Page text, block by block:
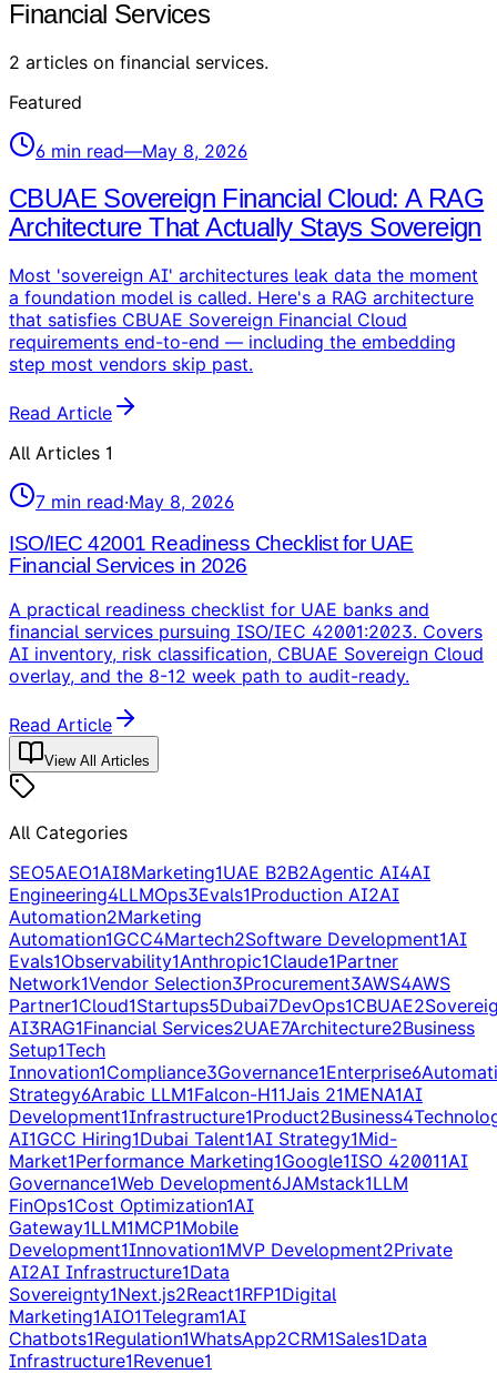
Financial Services
2 articles on financial services.
Featured
6 min read—May 8, 2026
CBUAE Sovereign Financial Cloud: A RAG
Architecture That Actually Stays Sovereign
Most 'sovereign AI' architectures leak data the moment
a foundation model is called. Here's a RAG architecture
that satisfies CBUAE Sovereign Financial Cloud
requirements end-to-end — including the embedding
step most vendors skip past.
Read Article
All Articles 1
7 min read·May 8, 2026
ISO/IEC 42001 Readiness Checklist for UAE
Financial Services in 2026
A practical readiness checklist for UAE banks and
financial services pursuing ISO/IEC 42001:2023. Covers
AI inventory, risk classification, CBUAE Sovereign Cloud
overlay, and the 8-12 week path to audit-ready.
Read Article
View All Articles
All Categories
SEO5AEO1AI8Marketing1UAE B2B2Agentic AI4AI
Engineering4LLMOps3Evals1Production AI2AI
Automation2Marketing
Automation1GCC4Martech2Software Development1AI
Evals1Observability1Anthropic1Claude1Partner
Network1Vendor Selection3Procurement3AWS4AWS
Partner1Cloud1Startups5Dubai7DevOps1CBUAE2
AI3RAG1Financial Services2UAE7Architecture2Business
Setup1Tech
Innovation1Compliance3Governance1Enterprise6
Strategy6Arabic LLM1Falcon-H11Jais 21MENA1AI
Development1Infrastructure1Product2Business4
AI1GCC Hiring1Dubai Talent1AI Strategy1Mid-
Market1Performance Marketing1Google1ISO 420011AI
Governance1Web Development6JAMstack1LLM
FinOps1Cost Optimization1AI
Gateway1LLM1MCP1Mobile
Development1Innovation1MVP Development2Private
AI2AI Infrastructure1Data
Sovereignty1Next.js2React1RFP1Digital
Marketing1AIO1Telegram1AI
Chatbots1Regulation1WhatsApp2CRM1Sales1Data
Infrastructure1Revenue1